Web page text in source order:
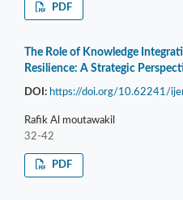
PDF
The Role of Knowledge
Resilience: A Strategic
DOI: https://doi.org/10.62241/
Rafik Al moutawakil
32-42
PDF